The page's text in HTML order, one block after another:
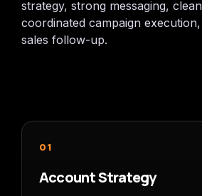
strategy, strong messaging,
coordinated campaign
sales follow-up.
01
Account Strategy